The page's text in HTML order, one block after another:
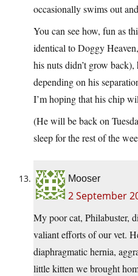
occasionally swims out
You can see how, fun as
identical to Doggy
his nuts didn’t grow
depending on his
I’m hoping that his chip
(He will be back on
sleep for the rest of the
Mooser
2 September
My poor cat, Philabuster,
valiant efforts of our vet.
diaphragmatic hernia,
little kitten we brought